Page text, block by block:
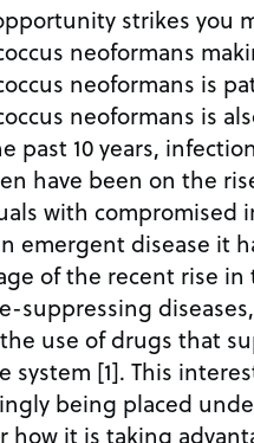
strikes you
neoformans
neoformans is
neoformans is
past 10 years,
have been on the
with compromised
emergent disease it
of the recent rise in
suppressing
use of drugs that
system [1]. This
being placed
how it is taking